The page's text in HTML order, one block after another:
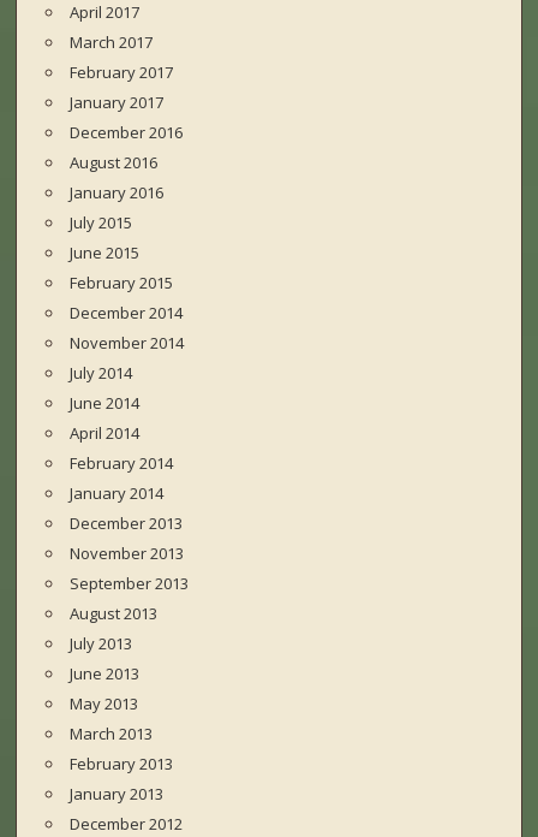
April 2017
March 2017
February 2017
January 2017
December 2016
August 2016
January 2016
July 2015
June 2015
February 2015
December 2014
November 2014
July 2014
June 2014
April 2014
February 2014
January 2014
December 2013
November 2013
September 2013
August 2013
July 2013
June 2013
May 2013
March 2013
February 2013
January 2013
December 2012